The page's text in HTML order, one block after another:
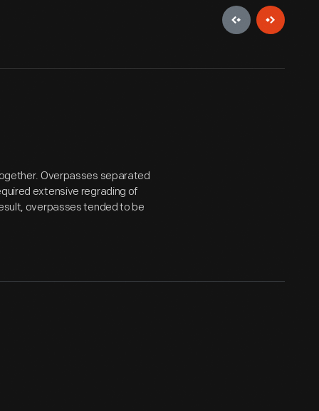
Overpasses separated
extensive regrading of
overpasses tended to be